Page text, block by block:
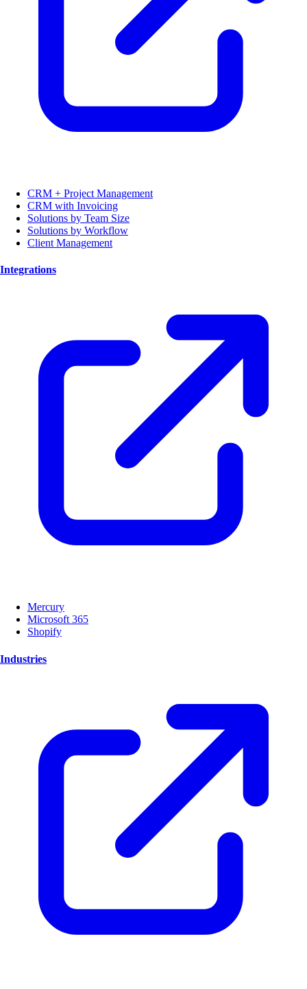
CRM + Project Management
CRM with Invoicing
Solutions by Team Size
Solutions by Workflow
Client Management
Integrations
Mercury
Microsoft 365
Shopify
Industries